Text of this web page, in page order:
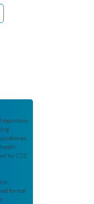
repository
by CDC
format